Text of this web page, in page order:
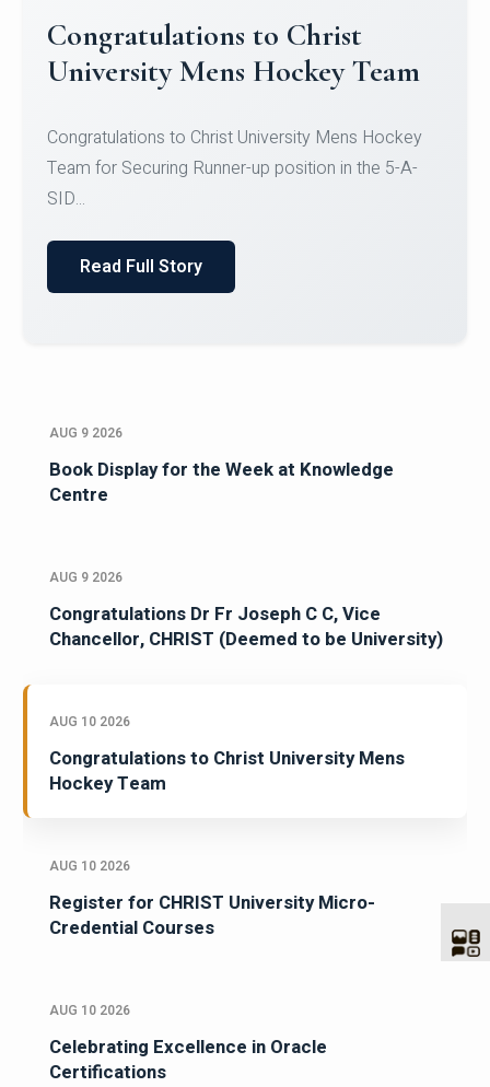
Congratulations to Christ
University Mens Hockey Team
Congratulations to Christ University Mens Hockey
Team for Securing Runner-up position in the 5-A-
SID...
Read Full Story
AUG 9 2026
Book Display for the Week at Knowledge
Centre
AUG 9 2026
Congratulations Dr Fr Joseph C C, Vice
Chancellor, CHRIST (Deemed to be University)
AUG 10 2026
Congratulations to Christ University Mens
Hockey Team
AUG 10 2026
Register for CHRIST University Micro-
Credential Courses
AUG 10 2026
Celebrating Excellence in Oracle
Certifications